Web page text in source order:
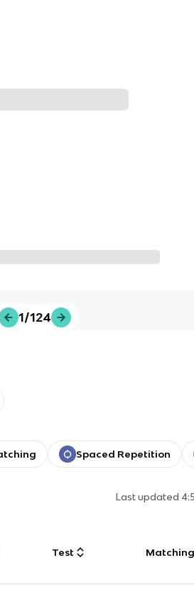
1/124
Spaced Repetition
Last updated
Test Matching